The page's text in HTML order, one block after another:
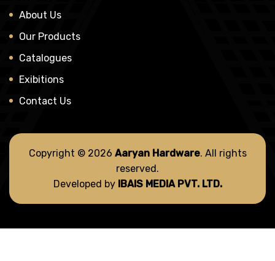
About Us
Our Products
Catalogues
Exibitions
Contact Us
Copyright © 2026 Aaryan Hardware. All rights
reserved.
Developed by IBAIS MEDIA PVT. LTD.